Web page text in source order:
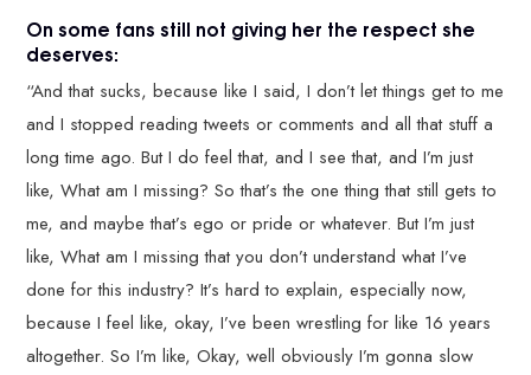
On some fans still not giving her the respect she
deserves:
“And that sucks, because like I said, I don’t let things get to me
and I stopped reading tweets or comments and all that stuff a
long time ago. But I do feel that, and I see that, and I’m just
like, What am I missing? So that’s the one thing that still gets to
me, and maybe that’s ego or pride or whatever. But I’m just
like, What am I missing that you don’t understand what I’ve
done for this industry? It’s hard to explain, especially now,
because I feel like, okay, I’ve been wrestling for like 16 years
altogether. So I’m like, Okay, well obviously I’m gonna slow